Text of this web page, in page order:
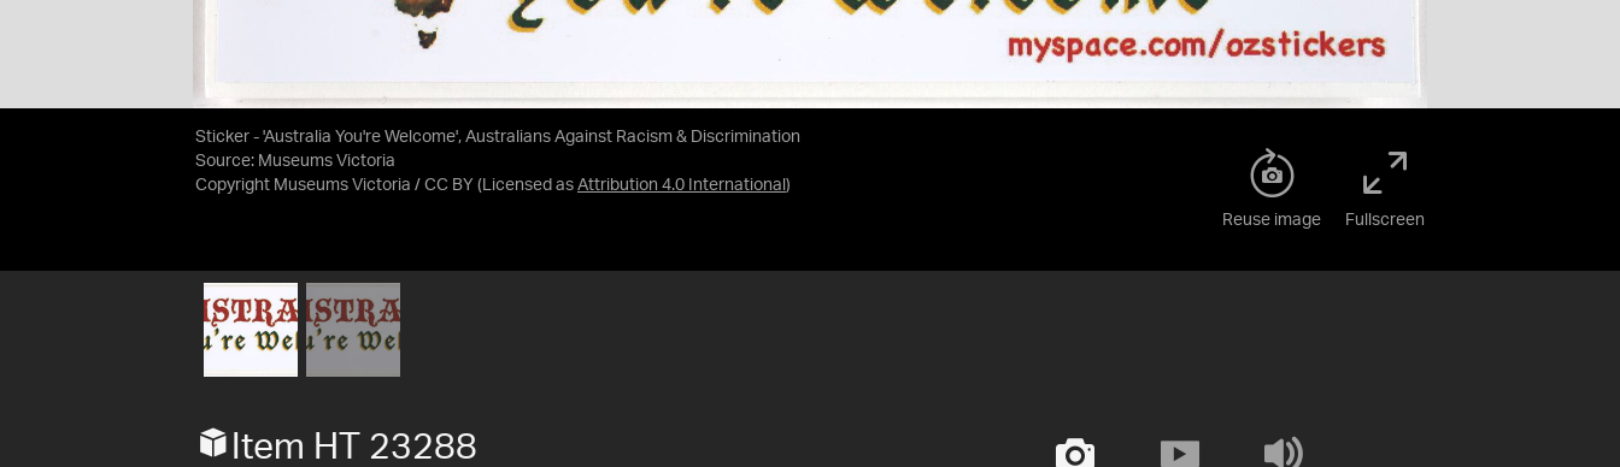
Sticker - 'Australia You're Welcome', Australians Against Racism & Discrimination
Source: Museums Victoria
Copyright Museums Victoria / CC BY (Licensed as Attribution 4.0 International )
Reuse image Fullscreen
Item HT 23288